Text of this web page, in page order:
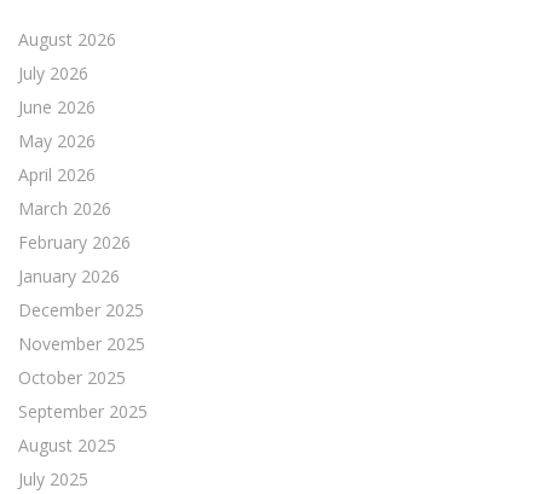
August 2026
July 2026
June 2026
May 2026
April 2026
March 2026
February 2026
January 2026
December 2025
November 2025
October 2025
September 2025
August 2025
July 2025